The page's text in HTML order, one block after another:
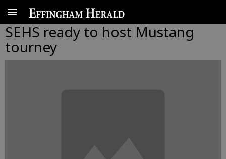
SEHS ready to host Mustang
tourney